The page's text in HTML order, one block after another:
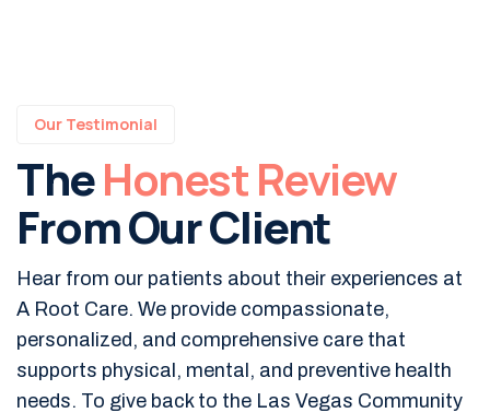
Our Testimonial
TheHonest Review
From Our Client
Hear from our patients about their experiences at
A Root Care. We provide compassionate,
personalized, and comprehensive care that
supports physical, mental, and preventive health
needs. To give back to the Las Vegas Community